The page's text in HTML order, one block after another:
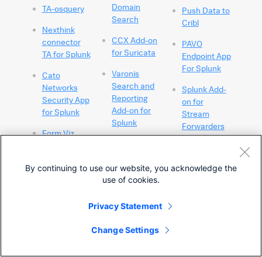
TA-osquery
Nexthink
connector
TA for Splunk
Cato
Networks
Security App
for Splunk
Form Viz
App
Domain
Search
CCX Add-on
for Suricata
Varonis
Search and
Reporting
Add-on for
Splunk
Vectra XDR
Add-on
Extensions
Push Data to
Cribl
PAVO
Endpoint App
For Splunk
Splunk Add-
on for
Stream
Forwarders
Splunk Add-
By continuing to use our website, you acknowledge the
use of cookies.
Privacy Statement
Change Settings